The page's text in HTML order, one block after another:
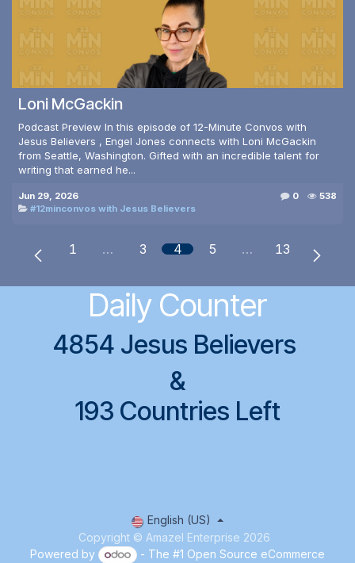
Loni McGackin
Podcast Preview In this episode of 12-Minute Convos with
Jesus Believers , Engel Jones connects with Loni McGackin
from Seattle, Washington. Gifted with an incredible talent for
writing that earned he...
Jun 29, 2026 0
538
#12minconvos with Jesus Believers
1 … 3 4 5 … 13
Daily Counter
4854 Jesus Believers
&
193 Countries Left
Copyright © Amazel Enterprise 2026
English (US)
Powered by - The #1 Open Source eCommerce